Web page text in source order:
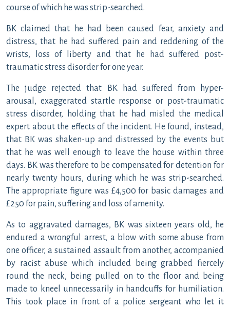
course of which he was strip-searched.
BK claimed that he had been caused fear, anxiety and
distress, that he had suffered pain and reddening of the
wrists, loss of liberty and that he had suffered post-
traumatic stress disorder for one year.
The judge rejected that BK had suffered from hyper-
arousal, exaggerated startle response or post-traumatic
stress disorder, holding that he had misled the medical
expert about the effects of the incident. He found, instead,
that BK was shaken-up and distressed by the events but
that he was well enough to leave the house within three
days. BK was therefore to be compensated for detention for
nearly twenty hours, during which he was strip-searched.
The appropriate figure was £4,500 for basic damages and
£250 for pain, suffering and loss of amenity.
As to aggravated damages, BK was sixteen years old, he
endured a wrongful arrest, a blow with some abuse from
one officer, a sustained assault from another, accompanied
by racist abuse which included being grabbed fiercely
round the neck, being pulled on to the floor and being
made to kneel unnecessarily in handcuffs for humiliation.
This took place in front of a police sergeant who let it